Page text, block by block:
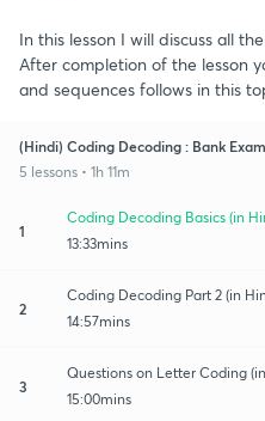
In this lesson I will discuss all
After completion of the lesson
and sequences follows in this
(Hindi) Coding Decoding : Bank
5 lessons • 1h 11m
1
Coding Decoding Basics (in
13:33mins
2
Coding Decoding Part 2 (in
14:57mins
3
Questions on Letter Coding
15:00mins